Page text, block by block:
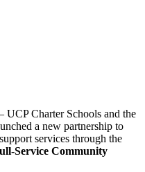
Charter Schools and the
a new partnership to
services through the
Service Community